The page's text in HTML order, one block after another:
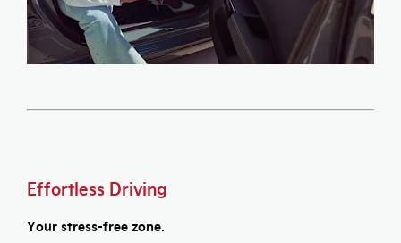
Effortless Driving
Your stress-free zone.